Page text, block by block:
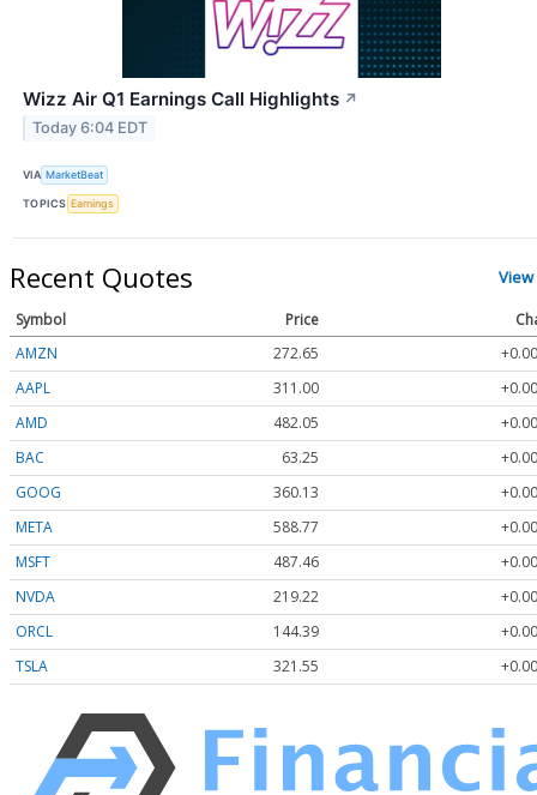
Wizz Air Q1 Earnings Call Highlights ↗
Today 6:04 EDT
VIA MarketBeat
TOPICS Earnings
Recent Quotes
Symbol Price
AMZN
272.65
AAPL
311.00
AMD
482.05
BAC
63.25
GOOG
360.13
META
588.77
MSFT
487.46
NVDA
219.22
ORCL
144.39
TSLA
321.55